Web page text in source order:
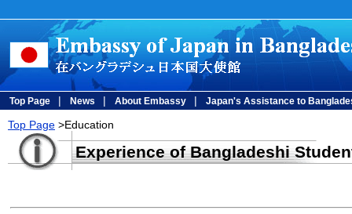
Top Page | News | About Embassy | Japan's Assistance to
Top Page >Education
Experience of Bangladeshi